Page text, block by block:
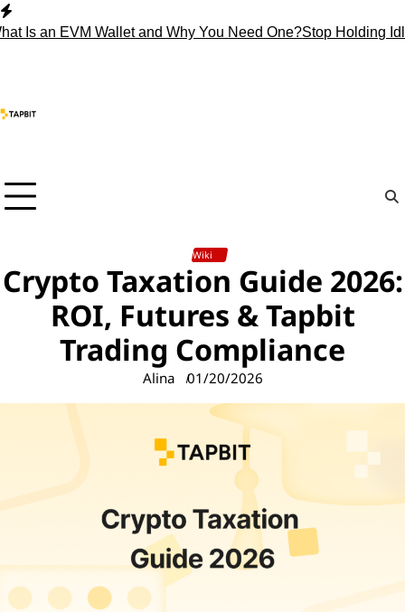
Skip
toEVM Wallet and Why You Need One?Stop Holding Idle
Wiki
Crypto Taxation Guide 2026:
ROI, Futures & Tapbit
Trading Compliance
Alina 01/20/2026